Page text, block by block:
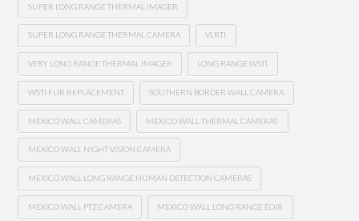
SUPER LONG RANGE THERMAL IMAGER
SUPER LONG RANGE THERMAL CAMERA VLRTI
VERY LONG RANGE THERMAL IMAGER LONG RANGE WSTI
WSTI FLIR REPLACEMENT SOUTHERN BORDER WALL CAMERA
MEXICO WALL CAMERAS MEXICO WALL THERMAL CAMERAS
MEXICO WALL NIGHT VISION CAMERA
MEXICO WALL LONG RANGE HUMAN DETECTION CAMERAS
MEXICO WALL PTZ CAMERA MEXICO WALL LONG RANGE EOIR